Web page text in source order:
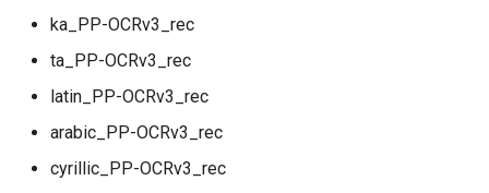
ka_PP-OCRv3_rec
ta_PP-OCRv3_rec
latin_PP-OCRv3_rec
arabic_PP-OCRv3_rec
cyrillic_PP-OCRv3_rec